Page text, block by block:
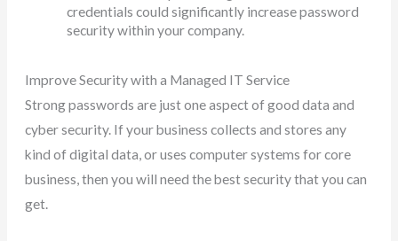
credentials could significantly increase password
security within your company.
Improve Security with a Managed IT Service
Strong passwords are just one aspect of good data and
cyber security. If your business collects and stores any
kind of digital data, or uses computer systems for core
business, then you will need the best security that you can
get.